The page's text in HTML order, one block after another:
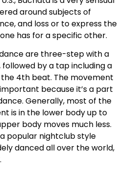
around subjects of
and loss or to express the
has for a specific other.
are three-step with a
by a tap including a
4th beat. The movement
because it’s a part
Generally, most of the
is in the lower body up to
body moves much less.
popular nightclub style
danced all over the world,